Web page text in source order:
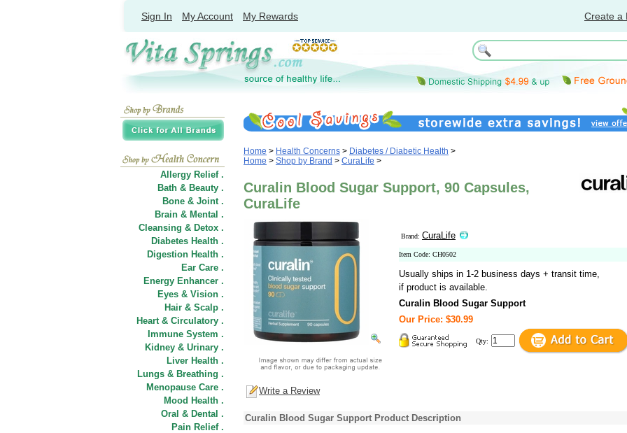
Sign In My Account My Rewards Create a
Allergy Relief .
Bath & Beauty .
Bone & Joint .
Brain & Mental .
Cleansing & Detox .
Diabetes Health .
Digestion Health .
Ear Care .
Energy Enhancer .
Eyes & Vision .
Hair & Scalp .
Heart & Circulatory .
Immune System .
Kidney & Urinary .
Liver Health .
Lungs & Breathing .
Menopause Care .
Mood Health .
Oral & Dental .
Pain Relief .
Home > Health Concerns > Diabetes / Diabetic Health >
Home > Shop by Brand > CuraLife >
Curalin Blood Sugar Support, 90 Capsules,
CuraLife
Brand: CuraLife
Item Code: CH0502
Usually ships in 1-2 business days + transit time,
if product is available.
Curalin Blood Sugar Support
Our Price: $30.99
Qty:
Write a Review
Curalin Blood Sugar Support Product Description